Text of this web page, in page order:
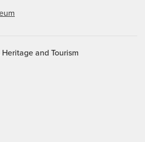
and Tourism